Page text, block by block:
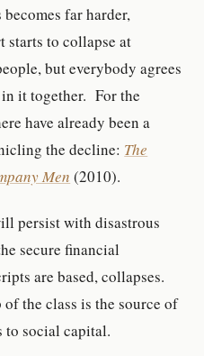
far harder,
starts to collapse at
but everybody agrees
it together. For the
have already been a
the decline: The
Men (2010).
persist with disastrous
secure financial
are based, collapses.
the class is the source of
to social capital.